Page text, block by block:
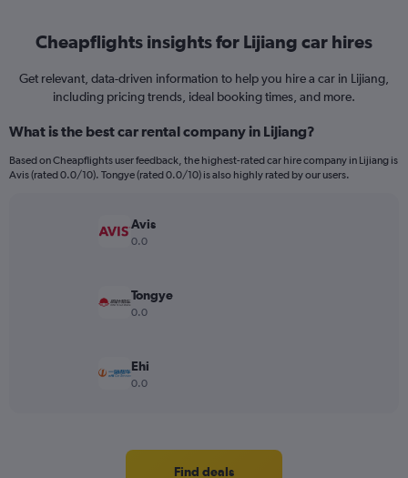
Cheapflights insights for Lijiang car hires
Get relevant, data-driven information to help you hire a car in Lijiang,
including pricing trends, ideal booking times, and more.
What is the best car rental company in Lijiang?
Based on Cheapflights user feedback, the highest-rated car hire company in Lijiang is
Avis (rated 0.0/10). Tongye (rated 0.0/10) is also highly rated by our users.
Avis
0.0
Tongye
0.0
Ehi
0.0
Find deals